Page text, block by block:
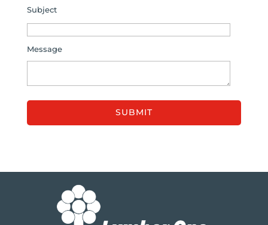
Subject
Message